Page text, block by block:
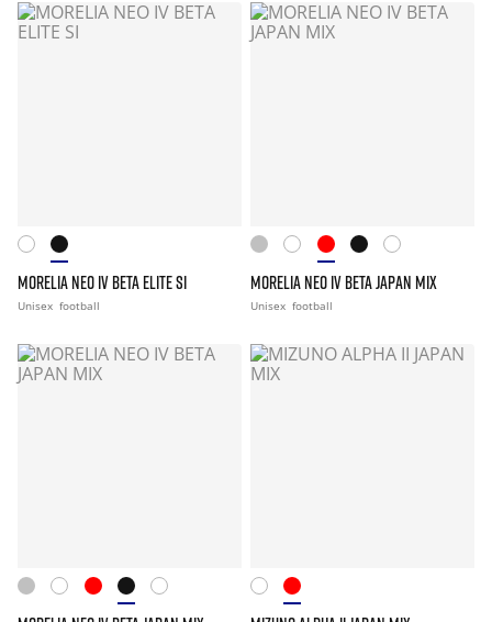
MORELIA NEO IV BETA ELITE SI
Unisex football
MORELIA NEO IV BETA JAPAN MIX
Unisex football